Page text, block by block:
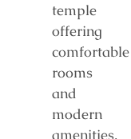
temple
offering
comfortable
rooms
and
modern
amenities,